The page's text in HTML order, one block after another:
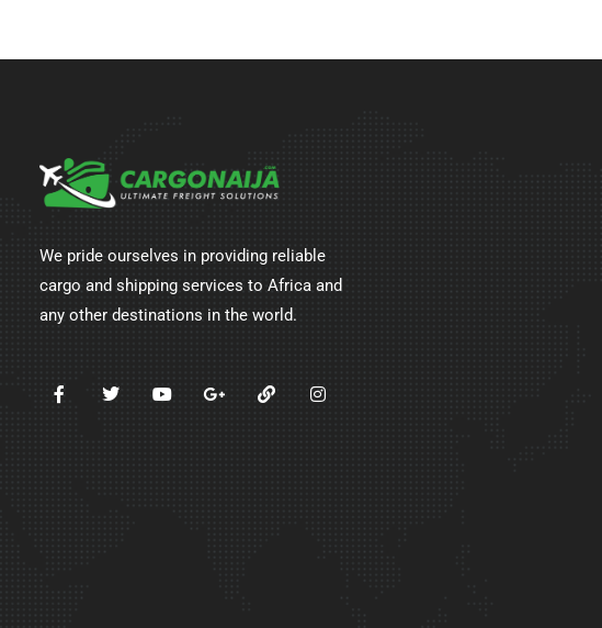
We pride ourselves in providing reliable
cargo and shipping services to Africa and
any other destinations in the world.